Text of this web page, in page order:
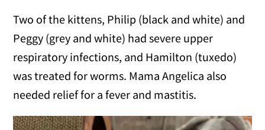
Two of the kittens, Philip (black and white) and
Peggy (grey and white) had severe upper
respiratory infections, and Hamilton (tuxedo)
was treated for worms. Mama Angelica also
needed relief for a fever and mastitis.